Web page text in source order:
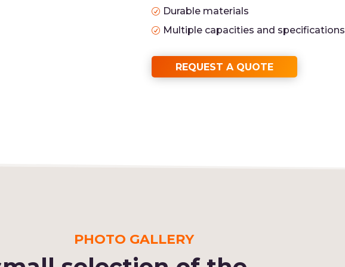
R Durable materials
R Multiple capacities and specifications
REQUEST A QUOTE
PHOTO GALLERY